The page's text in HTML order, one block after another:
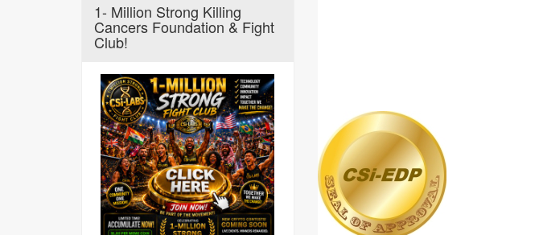
1- Million Strong Killing
Cancers Foundation & Fight
Club!